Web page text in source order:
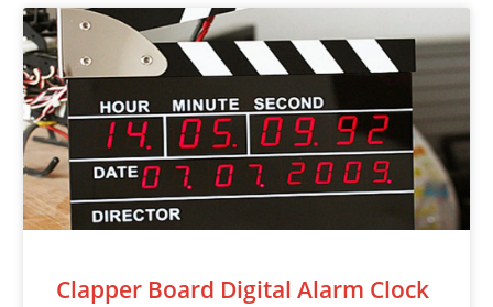
Clapper Board Digital Alarm Clock